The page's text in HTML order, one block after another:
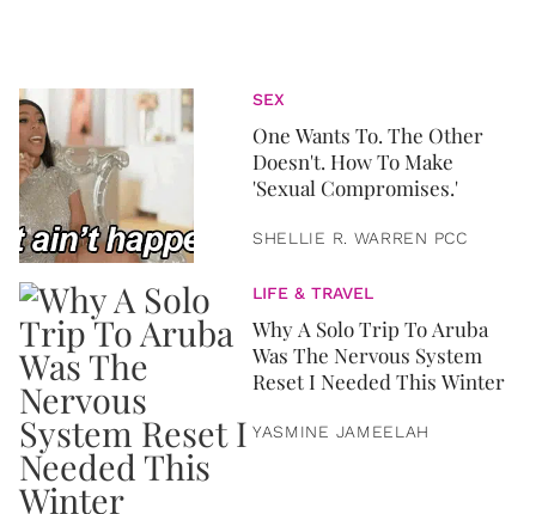
SEX
One Wants To. The Other
Doesn't. How To Make
'Sexual Compromises.'
SHELLIE R. WARREN PCC
LIFE & TRAVEL
Why A Solo Trip To Aruba
Was The Nervous System
Reset I Needed This Winter
YASMINE JAMEELAH